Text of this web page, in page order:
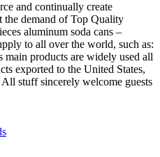
and continually create
the demand of Top Quality
aluminum soda cans –
to all over the world, such as:
products are widely used all
exported to the United States,
stuff sincerely welcome guests